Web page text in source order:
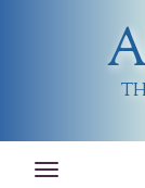
Toggle